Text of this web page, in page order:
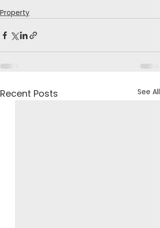
Property
Recent Posts See All